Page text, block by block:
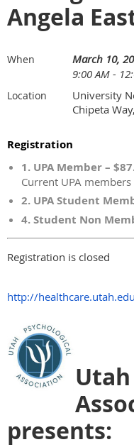
Angela
When
March 10,
9:00 AM -
Location
University
Chipeta
Registration
1. UPA Member –
Current UPA members
2. UPA Student
4. Student Non
Registration is closed
http://
presents: